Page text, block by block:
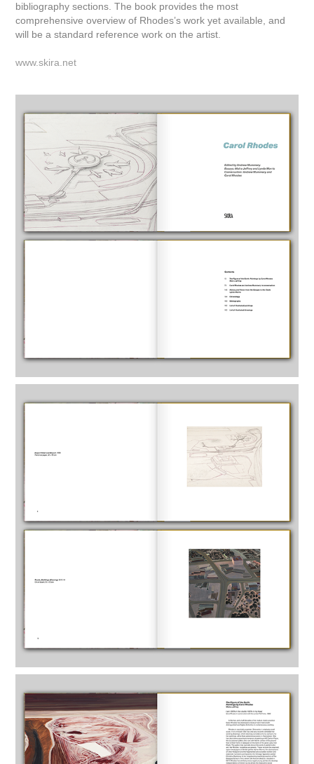
bibliography sections. The book provides the most
comprehensive overview of Rhodes’s work yet available, and
will be a standard reference work on the artist.
www.skira.net